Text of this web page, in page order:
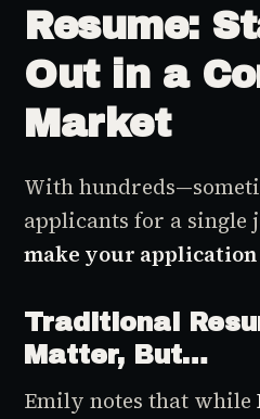
Resume:
Out in a
Market
With
applicants for a single
make your application
Traditional
Matter, But…
Emily notes that while